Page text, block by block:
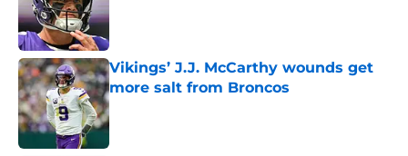
Published by on Invalid Date
Vikings’ J.J. McCarthy wounds get
more salt from Broncos
Published by on Invalid Date